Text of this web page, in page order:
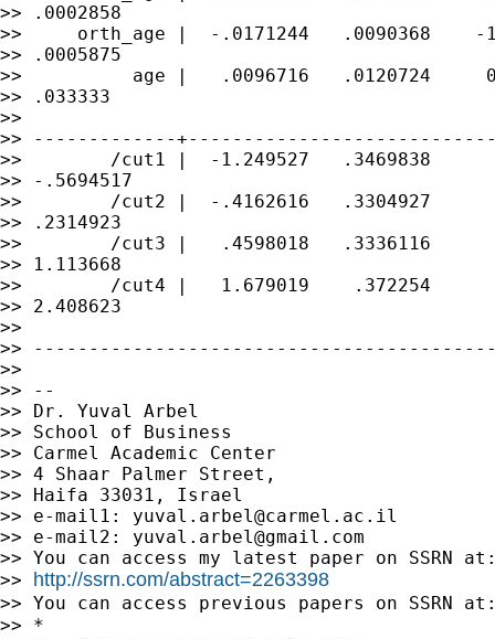
>> .0002858
>>     orth_age |  -.0171244   .0090368    -
>> .0005875
>>          age |   .0096716   .0120724
>> .033333
>>
>> -------------
>>        /cut1 |  -1.249527   .3469838
>> -.5694517
>>        /cut2 |  -.4162616   .3304927
>> .2314923
>>        /cut3 |   .4598018   .3336116
>> 1.113668
>>        /cut4 |   1.679019    .372254
>> 2.408623
>>
>>
>>
>> --
>> Dr. Yuval Arbel
>> School of Business
>> Carmel Academic Center
>> 4 Shaar Palmer Street,
>> Haifa 33031, Israel
>> e-mail1: yuval.arbel@carmel.ac.il
>> e-mail2: yuval.arbel@gmail.com
>> You can access my latest paper on SSRN
>> http://ssrn.com/abstract=2263398
>> You can access previous papers on SSRN
>> *